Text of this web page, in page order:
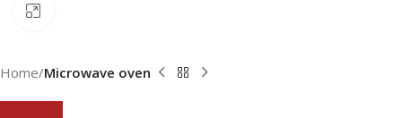
Home Microwave oven